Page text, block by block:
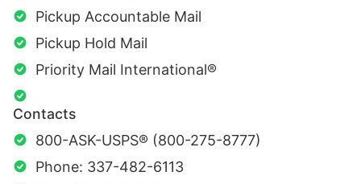
Pickup Accountable Mail
Pickup Hold Mail
Priority Mail International®
Contacts
800-ASK-USPS® (800-275-8777)
Phone: 337-482-6113